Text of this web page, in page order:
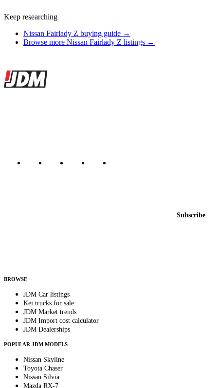
Keep researching
Nissan Fairlady Z buying guide →
Browse more Nissan Fairlady Z listings →
Site footer
JDMBUYSELL
Subscribe
BROWSE
JDM Car listings
Kei trucks for sale
JDM Market trends
JDM Import cost calculator
JDM Dealerships
POPULAR JDM MODELS
Nissan Skyline
Toyota Chaser
Nissan Silvia
Mazda RX-7